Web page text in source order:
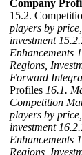
Company
15.2.
players by
investment
Enhancements
Regions,
Forward
Profiles 16.1.
Competition
players by
investment
Enhancements
Regions,